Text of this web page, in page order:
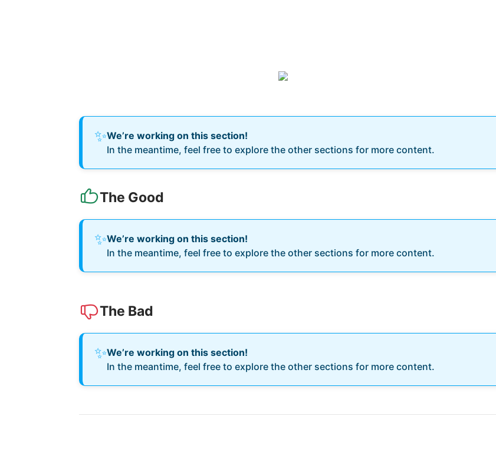
✨We’re working on this section!
In the meantime, feel free to explore the other sections for more content.
The Good
✨We’re working on this section!
In the meantime, feel free to explore the other sections for more content.
The Bad
✨We’re working on this section!
In the meantime, feel free to explore the other sections for more content.